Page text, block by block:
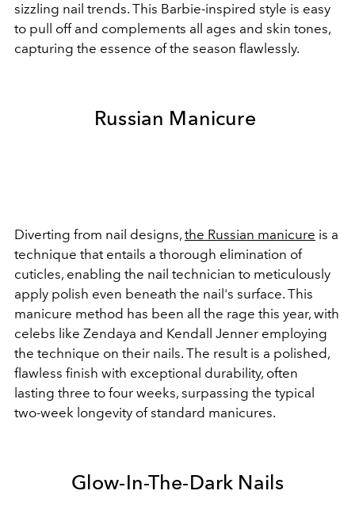
sizzling nail trends. This Barbie-inspired style is easy
to pull off and complements all ages and skin tones,
capturing the essence of the season flawlessly.
Russian Manicure
Diverting from nail designs, the Russian manicure is a
technique that entails a thorough elimination of
cuticles, enabling the nail technician to meticulously
apply polish even beneath the nail's surface. This
manicure method has been all the rage this year, with
celebs like Zendaya and Kendall Jenner employing
the technique on their nails. The result is a polished,
flawless finish with exceptional durability, often
lasting three to four weeks, surpassing the typical
two-week longevity of standard manicures.
Glow-In-The-Dark Nails